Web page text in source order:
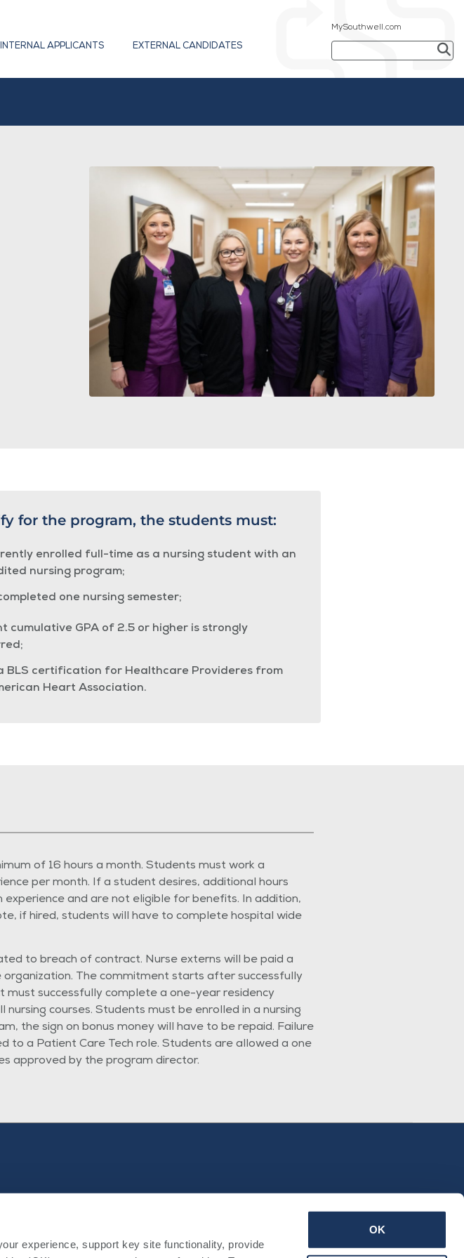
experience, support key site functionality, provide
OK
INTERNAL APPLICANTS EXTERNAL CANDIDATES
MySouthwell.com
for the program, the students must:
enrolled full-time as a nursing student with an
nursing program;
one nursing semester;
cumulative GPA of 2.5 or higher is strongly
BLS certification for Healthcare Provideres from
Heart Association.
of 16 hours a month. Students must work a
per month. If a student desires, additional hours
and are not eligible for benefits. In addition,
if hired, students will have to complete hospital wide
to breach of contract. Nurse externs will be paid a
The commitment starts after successfully
must successfully complete a one-year residency
courses. Students must be enrolled in a nursing
the sign on bonus money will have to be repaid. Failure
to a Patient Care Tech role. Students are allowed a one
approved by the program director.
External Candidates